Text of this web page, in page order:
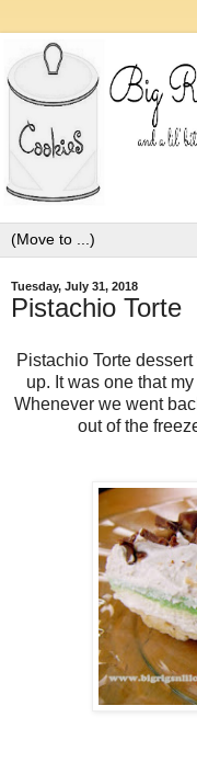
Tuesday, July 31, 2018
Pistachio Torte
Pistachio Torte
up. It was one that
Whenever we went
out of the